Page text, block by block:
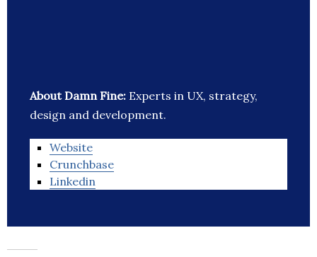
About Damn Fine: Experts in UX, strategy,
design and development.
Website
Crunchbase
Linkedin